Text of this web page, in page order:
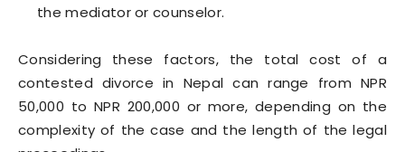
the mediator or counselor.
Considering these factors, the total cost of a
contested divorce in Nepal can range from NPR
50,000 to NPR 200,000 or more, depending on the
complexity of the case and the length of the legal